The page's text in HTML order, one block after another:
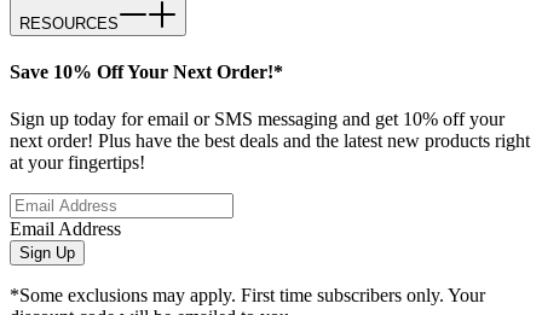
RESOURCES
Save 10% Off Your Next Order!*
Sign up today for email or SMS messaging and get 10% off your
next order! Plus have the best deals and the latest new products right
at your fingertips!
Email Address
Sign Up
*Some exclusions may apply. First time subscribers only. Your